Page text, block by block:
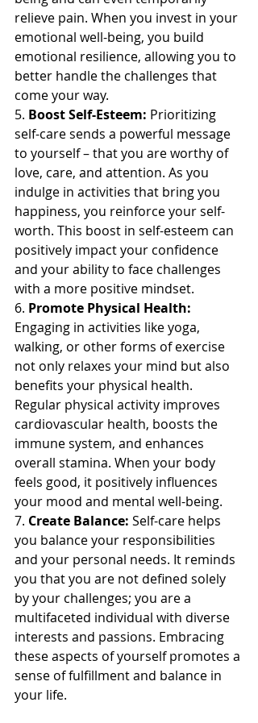
relieve pain. When you invest in your
emotional well-being, you build
emotional resilience, allowing you to
better handle the challenges that
come your way.
5. Boost Self-Esteem: Prioritizing
self-care sends a powerful message
to yourself – that you are worthy of
love, care, and attention. As you
indulge in activities that bring you
happiness, you reinforce your self-
worth. This boost in self-esteem can
positively impact your confidence
and your ability to face challenges
with a more positive mindset.
6. Promote Physical Health:
Engaging in activities like yoga,
walking, or other forms of exercise
not only relaxes your mind but also
benefits your physical health.
Regular physical activity improves
cardiovascular health, boosts the
immune system, and enhances
overall stamina. When your body
feels good, it positively influences
your mood and mental well-being.
7. Create Balance: Self-care helps
you balance your responsibilities
and your personal needs. It reminds
you that you are not defined solely
by your challenges; you are a
multifaceted individual with diverse
interests and passions. Embracing
these aspects of yourself promotes a
sense of fulfillment and balance in
your life.